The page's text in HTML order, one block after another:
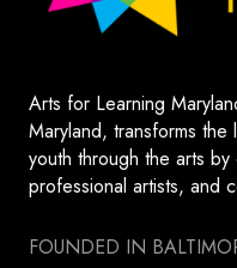
Arts for Learning
Maryland, transforms
youth through the arts
professional artists, and
FOUNDED IN